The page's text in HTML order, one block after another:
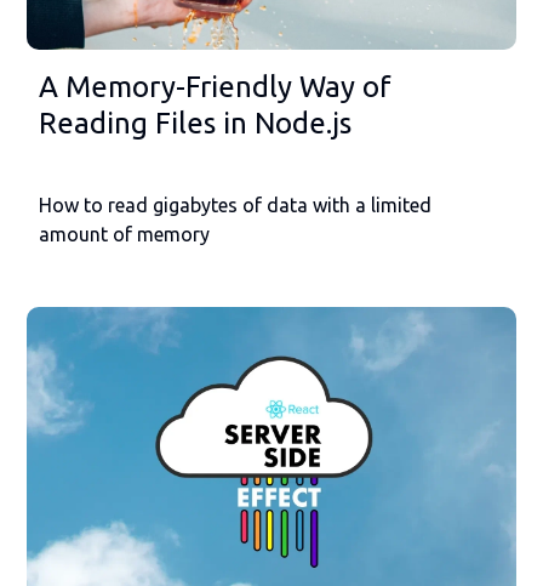
A Memory-Friendly Way of
Reading Files in Node.js
How to read gigabytes of data with a limited
amount of memory